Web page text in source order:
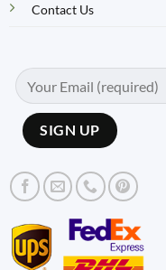
Contact Us